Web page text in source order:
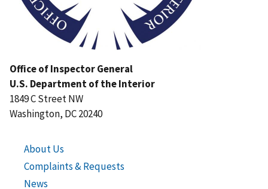
Office of Inspector General
U.S. Department of the Interior
1849 C Street NW
Washington, DC 20240
About Us
Complaints & Requests
News